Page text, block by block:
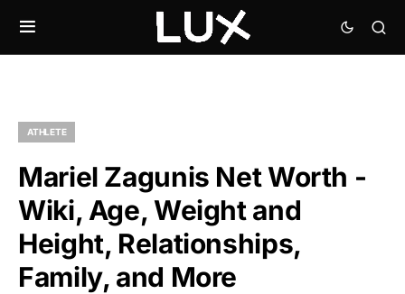
ATHLETE
Mariel Zagunis Net Worth -
Wiki, Age, Weight and
Height, Relationships,
Family, and More